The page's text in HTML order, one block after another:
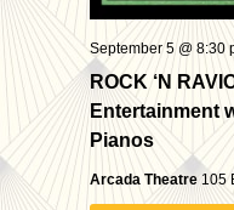
ROCK ‘N
Entertainment
Pianos
September 5 @ 8:30
Arcada Theatre 105